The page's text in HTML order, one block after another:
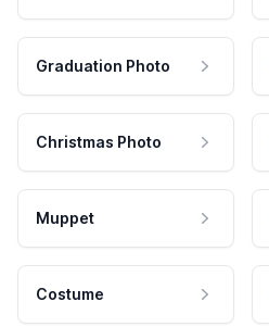
Graduation Photo
Christmas Photo
Muppet
Costume